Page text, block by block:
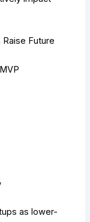
Future
as lower-